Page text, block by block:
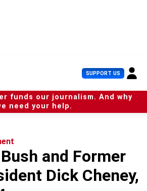
SUPPORT US U
s
e
r
funds our journalism. And why
need your help.
and Former
Dick Cheney,